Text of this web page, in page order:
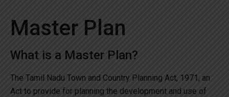
Master Plan
What is a Master Plan?
The Tamil Nadu Town and Country Planning Act, 1971, an
Act to provide for planning the development and use of